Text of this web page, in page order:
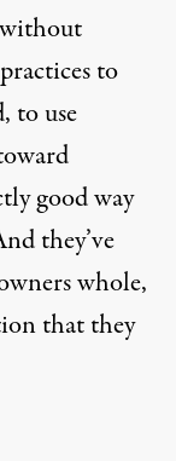
without
to
to use
good way
they’ve
whole,
that they